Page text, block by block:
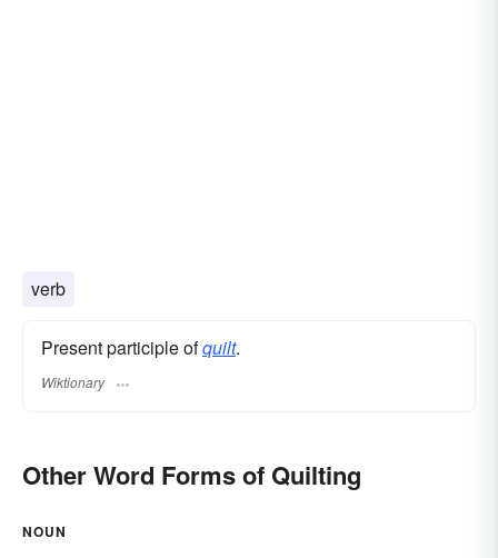
verb
Present participle ofquilt.
Wiktionary
Other Word Forms of Quilting
NOUN